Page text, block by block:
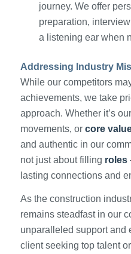
journey. We offer
preparation,
a listening ear when
Addressing Industry
While our competitors
achievements, we take
approach. Whether it’s
movements, or core
and authentic in our
not just about filling roles
lasting connections and
As the construction
remains steadfast in our
unparalleled support and
client seeking top talent